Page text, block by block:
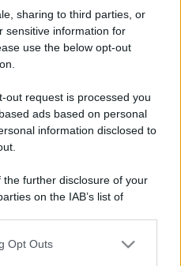
sharing to third parties, or
sensitive information for
use the below opt-out
out request is processed you
ads based on personal
information disclosed to
further disclosure of your
on the IAB’s list of
by us to third parties
Opt Outs